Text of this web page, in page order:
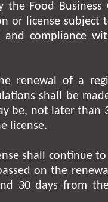
the Food
or license subject
compliance
renewal of a
shall be
be, not later than
license.
shall continue
on the
30 days from